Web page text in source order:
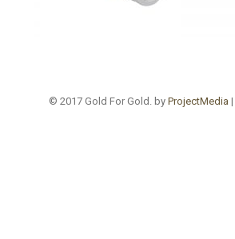
© 2017 Gold For Gold. by ProjectMedia |